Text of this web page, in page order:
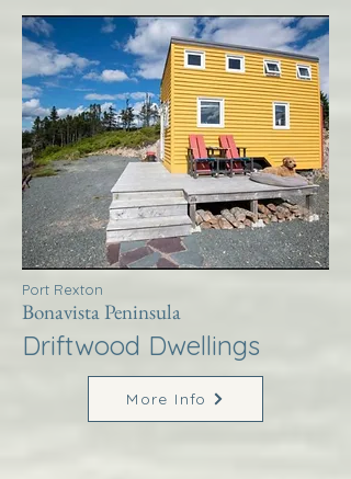
Port Rexton
Bonavista Peninsula
Driftwood Dwellings
More Info